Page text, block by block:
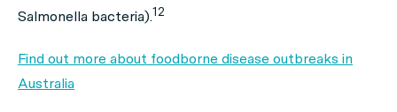
Salmonella bacteria).12
Find out more about foodborne disease outbreaks in
Australia